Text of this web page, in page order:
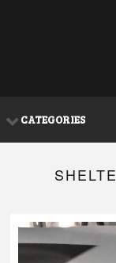
CATEGORIES